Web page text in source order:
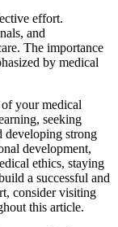
effort.
and
The importance
by medical
your medical
seeking
developing strong
development,
ethics, staying
a successful and
consider visiting
this article.